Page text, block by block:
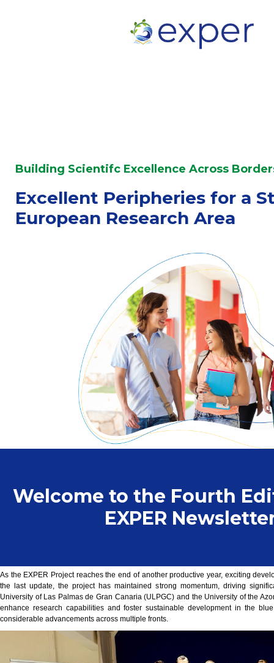
Building Scientifc Excellence Across
Excellent Peripheries for a
European Research Area
Welcome to the Fourth
EXPER
As the EXPER Project reaches the end of another productive year, exciting
the last update, the project has maintained strong momentum, driving
University of Las Palmas de Gran Canaria (ULPGC) and the University of the
enhance research capabilities and foster sustainable development in the
considerable advancements across multiple fronts.